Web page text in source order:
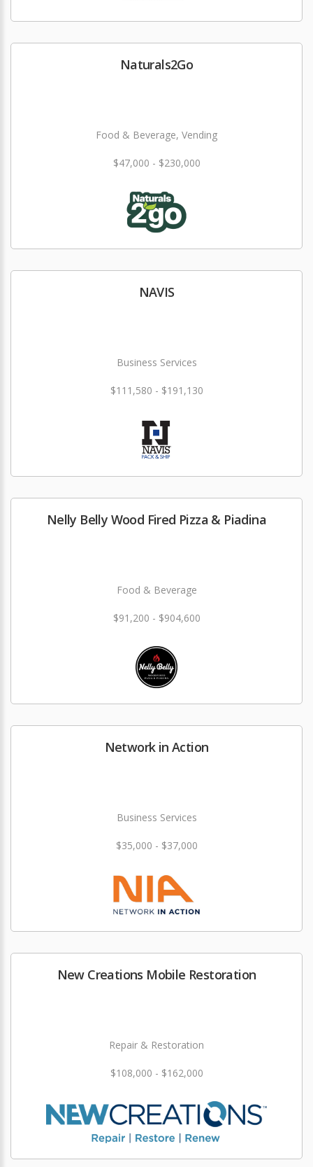
Naturals2Go
Food & Beverage, Vending
$47,000 - $230,000
NAVIS
Business Services
$111,580 - $191,130
Nelly Belly Wood Fired Pizza & Piadina
Food & Beverage
$91,200 - $904,600
Network in Action
Business Services
$35,000 - $37,000
New Creations Mobile Restoration
Repair & Restoration
$108,000 - $162,000